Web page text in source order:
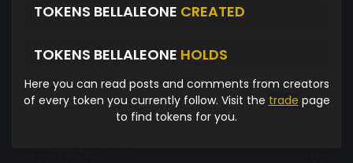
TOKENS BELLALEONE CREATED
TOKENS BELLALEONE HOLDS
Here you can read posts and comments from creators
of every token you currently follow. Visit the trade page
to find tokens for you.